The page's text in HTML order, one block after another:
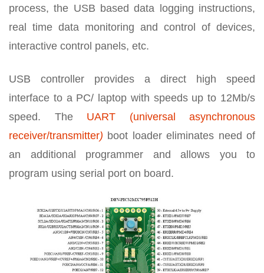
process, the USB based data logging instructions,
real time data monitoring and control of devices,
interactive control panels, etc.
USB controller provides a direct high speed
interface to a PC/ laptop with speeds up to 12Mb/s
speed. The UART (universal asynchronous
receiver/transmitter) boot loader eliminates need of
an additional programmer and allows you to
program using serial port on board.